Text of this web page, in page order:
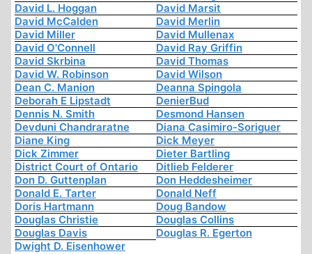
David L. Hoggan
David Marsit
David McCalden
David Merlin
David Miller
David Mullenax
David O'Connell
David Ray Griffin
David Skrbina
David Thomas
David W. Robinson
David Wilson
Dean C. Manion
Deanna Spingola
Deborah E Lipstadt
DenierBud
Dennis N. Smith
Desmond Hansen
Devduni Chandraratne
Diana Casimiro-Soriguer
Diane King
Dick Meyer
Dick Zimmer
Dieter Bartling
District Court of Ontario
Ditlieb Felderer
Don D. Guttenplan
Don Heddesheimer
Donald E. Tarter
Donald Neff
Doris Hartmann
Doug Bandow
Douglas Christie
Douglas Collins
Douglas Davis
Douglas R. Egerton
Dwight D. Eisenhower